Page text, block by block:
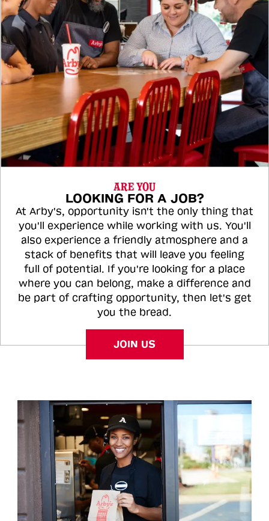
ARE YOU
LOOKING FOR A JOB?
At Arby's, opportunity isn't the only thing that
you'll experience while working with us. You'll
also experience a friendly atmosphere and a
stack of benefits that will leave you feeling
full of potential. If you're looking for a place
where you can belong, make a difference and
be part of crafting opportunity, then let's get
you the bread.
JOIN US